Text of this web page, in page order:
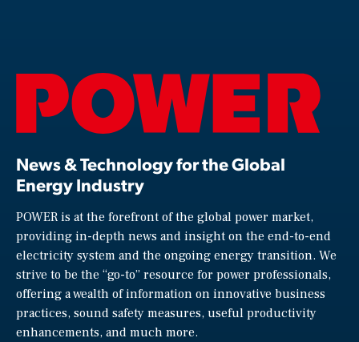
News & Technology for the Global
Energy Industry
POWER is at the forefront of the global power market,
providing in-depth news and insight on the end-to-end
electricity system and the ongoing energy transition. We
strive to be the “go-to” resource for power professionals,
offering a wealth of information on innovative business
practices, sound safety measures, useful productivity
enhancements, and much more.